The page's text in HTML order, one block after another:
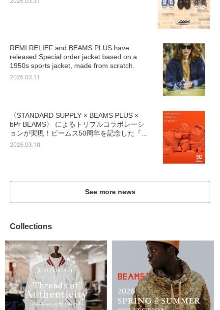
2026.03.31
REMI RELIEF and BEAMS PLUS have
released Special order jacket based on a
1950s sports jacket, made from scratch.
2026.03.11
〈STANDARD SUPPLY × BEAMS PLUS ×
bPr BEAMS〉 によるトリプルコラボレーシ
ョンが実現！ビームス50周年を記念した『...
2026.03.10
See more news
Collections